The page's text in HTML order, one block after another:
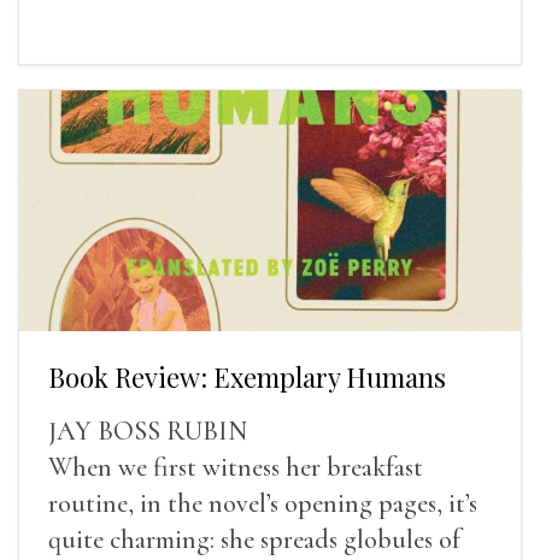
Book Review: Exemplary Humans
JAY BOSS RUBIN
When we first witness her breakfast
routine, in the novel’s opening pages, it’s
quite charming: she spreads globules of